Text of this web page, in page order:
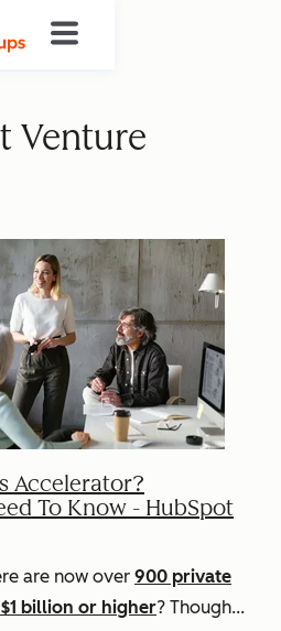
Venture
Accelerator?
To Know - HubSpot
are now over 900 private
billion or higher? Though...